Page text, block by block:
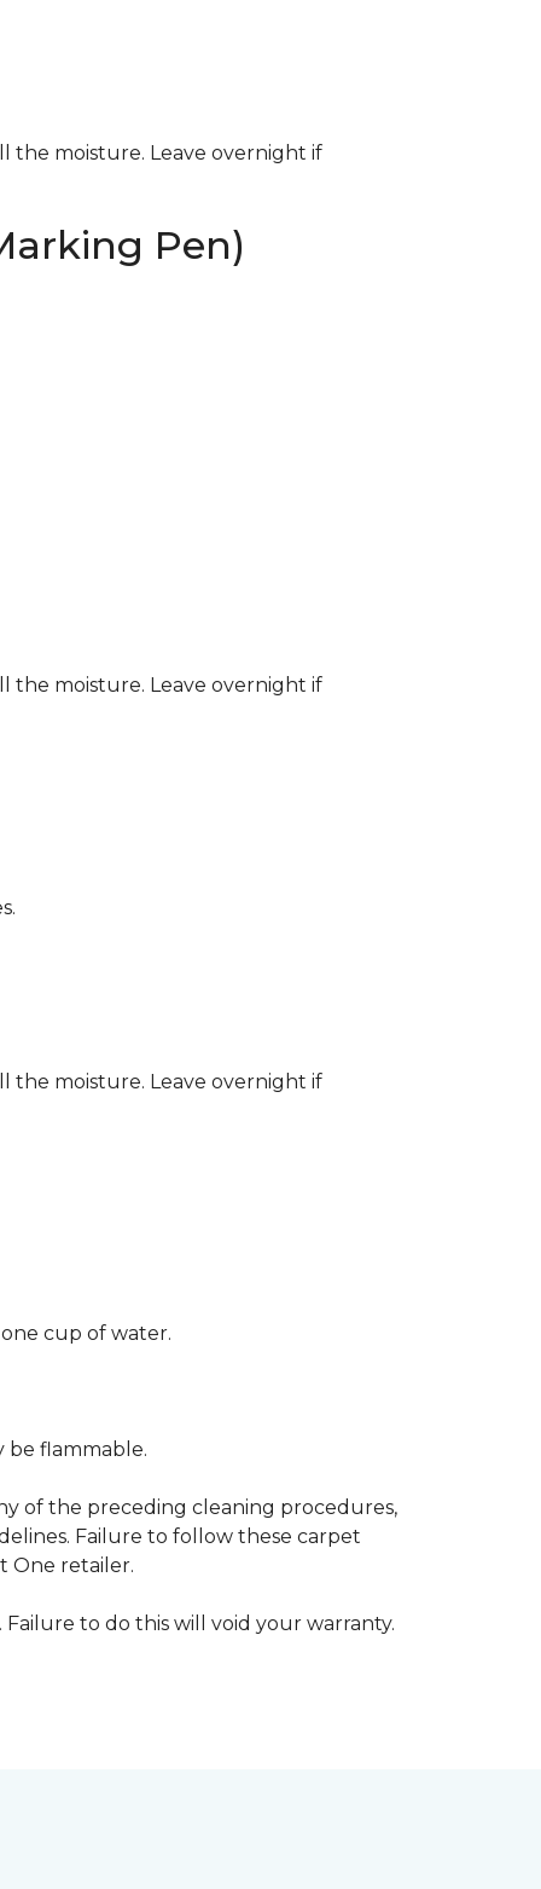
the moisture. Leave overnight if
Pen)
the moisture. Leave overnight if
the moisture. Leave overnight if
cup of water.
be flammable.
of the preceding cleaning procedures,
Failure to follow these carpet
One retailer.
to do this will void your warranty.